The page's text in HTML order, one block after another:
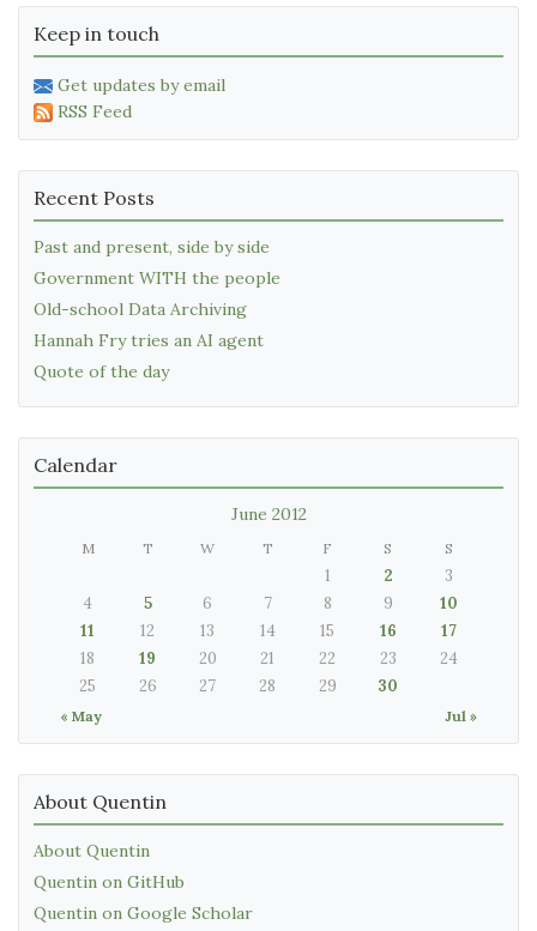
Keep in touch
Get updates by email
RSS Feed
Recent Posts
Past and present, side by side
Government WITH the people
Old-school Data Archiving
Hannah Fry tries an AI agent
Quote of the day
Calendar
June 2012
M T W T F S S
« May Jul »
1 2
3
4
5 6 7 8 9
10
11
12 13 14 15 16
17
18
19 20 21 22 23
24
25
26 27 28 29 30
About Quentin
About Quentin
Quentin on GitHub
Quentin on Google Scholar